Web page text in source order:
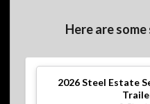
Here are
2026Steel Estate